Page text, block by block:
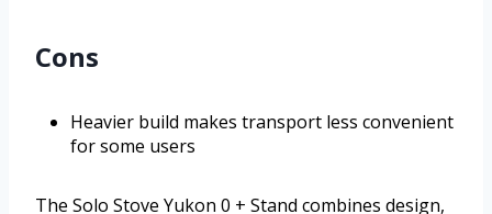
Cons
Heavier build makes transport less convenient
for some users
The Solo Stove Yukon 0 + Stand combines design,